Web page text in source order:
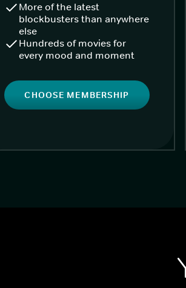
More of the latest
blockbusters than anywhere
else
Hundreds of movies for
every mood and moment
CHOOSE MEMBERSHIP